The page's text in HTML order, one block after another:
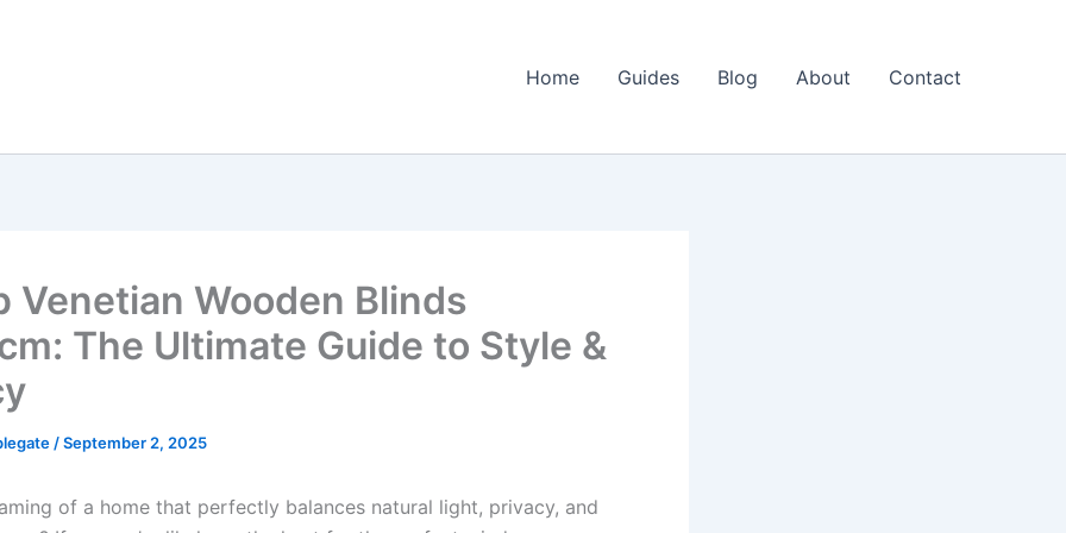
Home Guides Blog About Contact
Venetian Wooden Blinds
The Ultimate Guide to Style &
/September 2, 2025
of a home that perfectly balances natural light, privacy, and